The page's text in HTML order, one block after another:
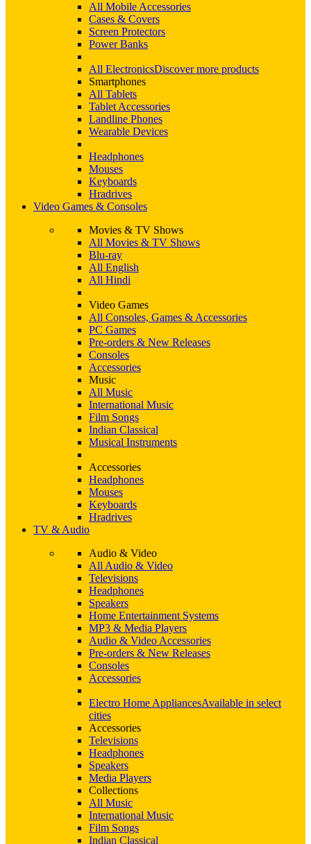
All Mobile Accessories
Cases & Covers
Screen Protectors
Power Banks
All ElectronicsDiscover more products
Smartphones
All Tablets
Tablet Accessories
Landline Phones
Wearable Devices
Headphones
Mouses
Keyboards
Hradrives
Video Games & Consoles
Movies & TV Shows
All Movies & TV Shows
Blu-ray
All English
All Hindi
Video Games
All Consoles, Games & Accessories
PC Games
Pre-orders & New Releases
Consoles
Accessories
Music
All Music
International Music
Film Songs
Indian Classical
Musical Instruments
Accessories
Headphones
Mouses
Keyboards
Hradrives
TV & Audio
Audio & Video
All Audio & Video
Televisions
Headphones
Speakers
Home Entertainment Systems
MP3 & Media Players
Audio & Video Accessories
Pre-orders & New Releases
Consoles
Accessories
Electro Home AppliancesAvailable in select
cities
Accessories
Televisions
Headphones
Speakers
Media Players
Collections
All Music
International Music
Film Songs
Indian Classical